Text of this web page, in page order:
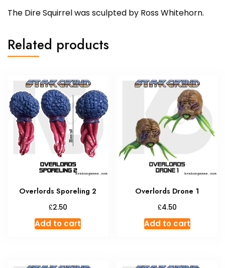
The Dire Squirrel was sculpted by Ross Whitehorn.
Related products
Overlords Sporeling 2
£2.50
Add to cart
Overlords Drone 1
£4.50
Add to cart